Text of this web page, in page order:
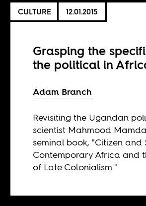
CULTURE 12.01.2015
Grasping the
the political in
Adam Branch
Revisiting the Ugandan
scientist Mahmood
seminal book, "Citizen and
Contemporary Africa and
of Late Colonialism."